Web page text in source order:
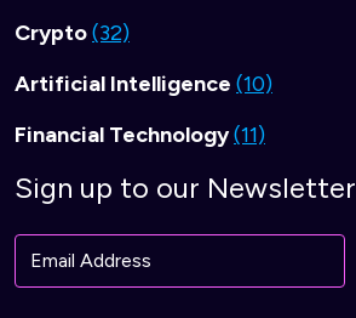
Crypto(32)
Artificial Intelligence (10)
Financial Technology(11)
Sign up to our Newsletter